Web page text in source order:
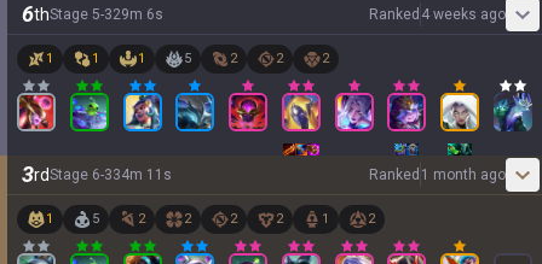
6thStage 5-329m 6s Ranked 4 weeks ago
1 1 1 5 2 2 2
3rdStage 6-334m 11 s Ranked 1 month ago
1 5 2 2 2 2 1 2